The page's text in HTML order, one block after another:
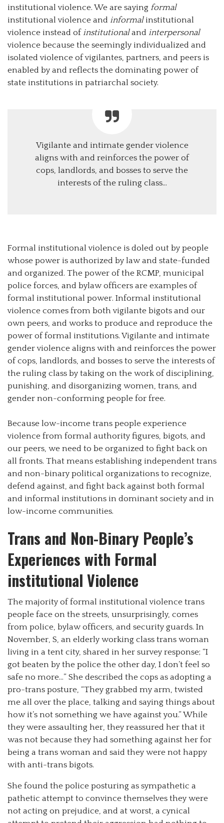
institutional violence. We are saying formal
institutional violence and informalinstitutional
violence instead ofinstitutionaland interpersonal
violence because the seemingly individualized and
isolated violence of vigilantes, partners, and peers is
enabled by and reflects the dominating power of
state institutions in patriarchal society.
Vigilante and intimate gender violence
aligns with and reinforces the power of
cops, landlords, and bosses to serve the
interests of the ruling class…
Formal institutional violence is doled out by people
whose power is authorized by law and state-funded
and organized. The power of the RCMP, municipal
police forces, and bylaw officers are examples of
formal institutional power. Informal institutional
violence comes from both vigilante bigots and our
own peers, and works to produce and reproduce the
power of formal institutions. Vigilante and intimate
gender violence aligns with and reinforces the power
of cops, landlords, and bosses to serve the interests of
the ruling class by taking on the work of disciplining,
punishing, and disorganizing women, trans, and
gender non-conforming people for free.
Because low-income trans people experience
violence from formal authority figures, bigots, and
our peers, we need to be organized to fight back on
all fronts. That means establishing independent trans
and non-binary political organizations to recognize,
defend against, and fight back against both formal
and informal institutions in dominant society and in
low-income communities.
Trans and Non-Binary People’s
Experiences with Formal
institutional Violence
The majority of formal institutional violence trans
people face on the streets, unsurprisingly, comes
from police, bylaw officers, and security guards. In
November, S, an elderly working class trans woman
living in a tent city, shared in her survey response; “I
got beaten by the police the other day, I don’t feel so
safe no more…” She described the cops as adopting a
pro-trans posture, “They grabbed my arm, twisted
me all over the place, talking and saying things about
how it’s not something we have against you.” While
they were assaulting her, they reassured her that it
was not because they had something against her for
being a trans woman and said they were not happy
with anti-trans bigots.
She found the police posturing as sympathetic a
pathetic attempt to convince themselves they were
not acting on prejudice, and at worst, a cynical